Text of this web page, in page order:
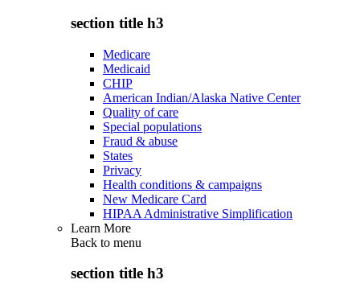
section title h3
Medicare
Medicaid
CHIP
American Indian/Alaska Native Center
Quality of care
Special populations
Fraud & abuse
States
Privacy
Health conditions & campaigns
New Medicare Card
HIPAA Administrative Simplification
Learn More
Back to menu
section title h3